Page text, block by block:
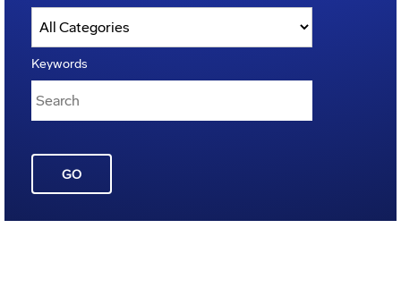
Keywords
GO